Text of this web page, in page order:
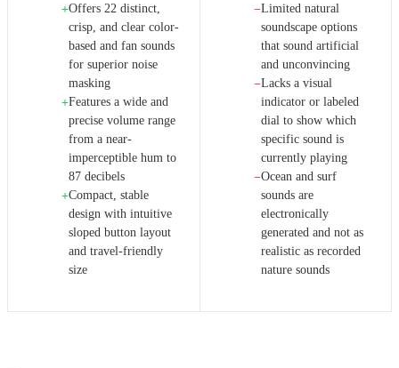
+Offers 22 distinct,
crisp, and clear color-
based and fan sounds
for superior noise
masking
+Features a wide and
precise volume range
from a near-
imperceptible hum to
87 decibels
+Compact, stable
design with intuitive
sloped button layout
and travel-friendly
size
−Limited natural
soundscape options
that sound artificial
and unconvincing
−Lacks a visual
indicator or labeled
dial to show which
specific sound is
currently playing
−Ocean and surf
sounds are
electronically
generated and not as
realistic as recorded
nature sounds